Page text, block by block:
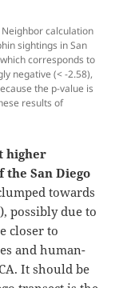
calculation
sightings in San
corresponds to
negative (< -2.58),
the p-value is
results of
higher
San Diego
towards
), possibly due to
closer to
and human-
It should be